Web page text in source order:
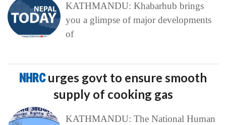
KATHMANDU: Khabarhub brings
you a glimpse of major developments
of
NHRCurges govt to ensure smooth
supply of cooking gas
KATHMANDU: The National Human